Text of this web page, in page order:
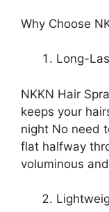
Why Choose
Long-
NKKN Hair
keeps your
night No need
flat halfway
voluminous